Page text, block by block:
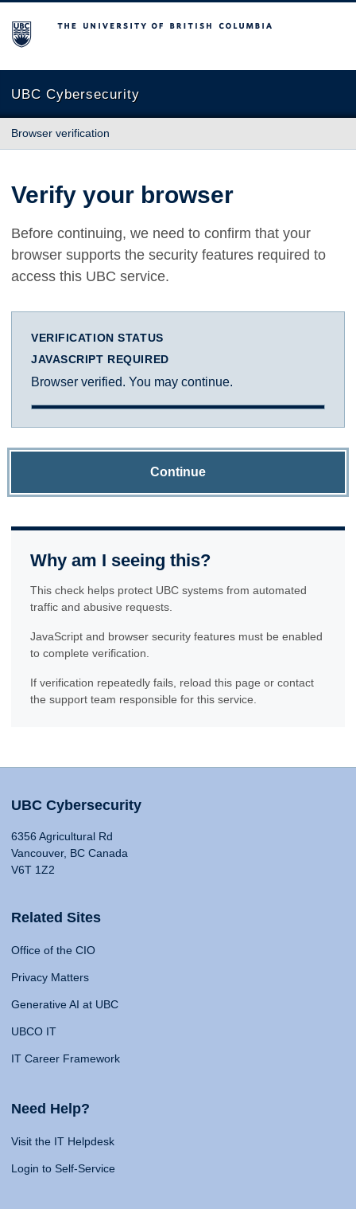
The University of British Columbia
UBC Cybersecurity
Browser verification
Verify your browser
Before continuing, we need to confirm that your
browser supports the security features required to
access this UBC service.
VERIFICATION STATUS
JAVASCRIPT REQUIRED
Browser verified. You may continue.
Continue
Why am I seeing this?
This check helps protect UBC systems from automated
traffic and abusive requests.
JavaScript and browser security features must be enabled
to complete verification.
If verification repeatedly fails, reload this page or contact
the support team responsible for this service.
UBC Cybersecurity
6356 Agricultural Rd
Vancouver, BC Canada
V6T 1Z2
Related Sites
Office of the CIO
Privacy Matters
Generative AI at UBC
UBCO IT
IT Career Framework
Need Help?
Visit the IT Helpdesk
Login to Self-Service